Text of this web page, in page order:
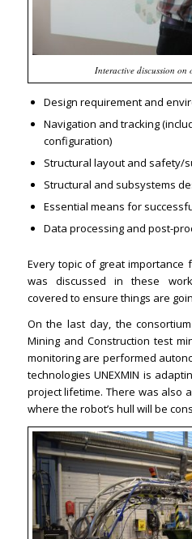
Interactive discussion on
Design requirement and
Navigation and tracking
configuration)
Structural layout and safety/
Structural and subsystems
Essential means for
Data processing and post-
Every topic of great importance
was discussed in these
covered to ensure things are
On the last day, the
Mining and Construction test
monitoring are performed
technologies UNEXMIN is
project lifetime. There was also
where the robot’s hull will be